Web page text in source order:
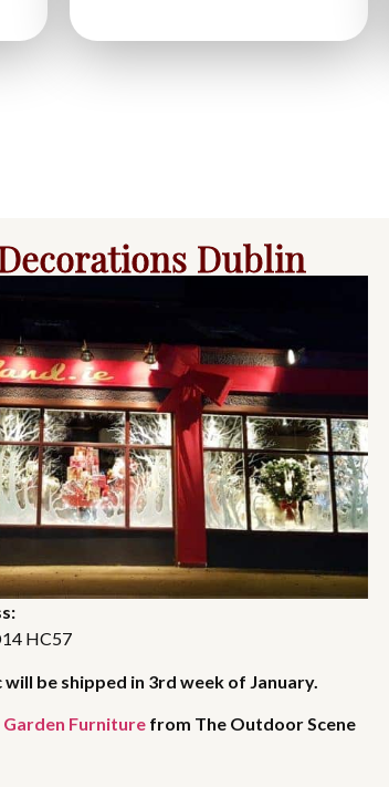
Dublin
HC57
be shipped in 3rd week of January.
Garden Furniture from The Outdoor Scene